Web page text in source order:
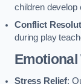
children develop
Conflict
during play
Emotional
Stress Relief: